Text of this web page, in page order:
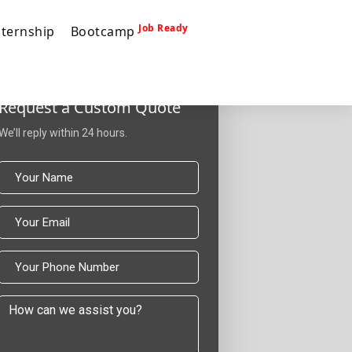
BootcampJob Ready
a Custom Quote
reply within 24 hours.